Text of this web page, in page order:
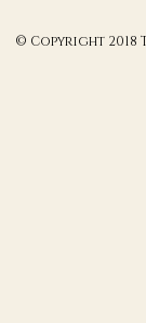
© Copyright 2018